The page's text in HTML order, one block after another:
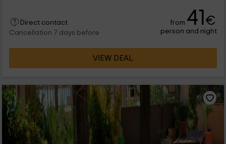
Direct contact
Cancellation 7 days before
from 41€
person and night
VIEW DEAL